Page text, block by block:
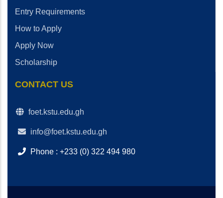
Entry Requirements
How to Apply
Apply Now
Scholarship
CONTACT US
foet.kstu.edu.gh
info@foet.kstu.edu.gh
Phone : +233 (0) 322 494 980